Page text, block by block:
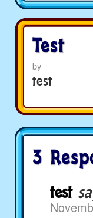
Test
by
test
3
test